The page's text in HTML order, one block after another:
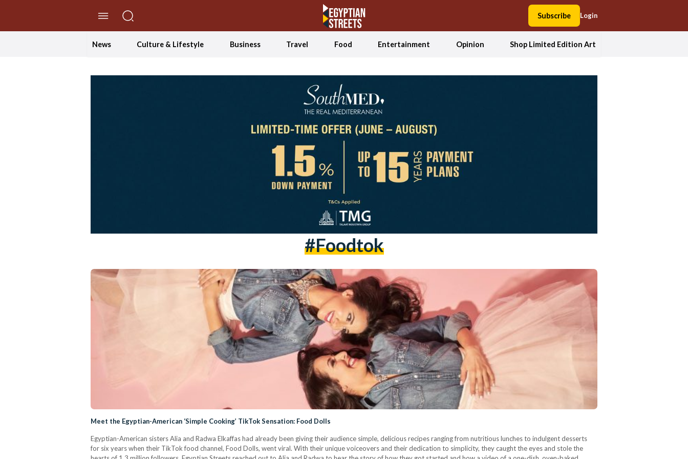
Subscribe Login
News Culture & Lifestyle Business Travel Food Entertainment Opinion Shop Limited Edition Art
#foodtok
Meet the Egyptian-American ‘Simple Cooking’ TikTok Sensation: Food Dolls
Egyptian-American sisters Alia and Radwa Elkaffas had already been giving their audience simple, delicious recipes ranging from nutritious lunches to indulgent desserts
for six years when their TikTok food channel, Food Dolls, went viral. With their unique voiceovers and their dedication to simplicity, they caught the eyes and stole the